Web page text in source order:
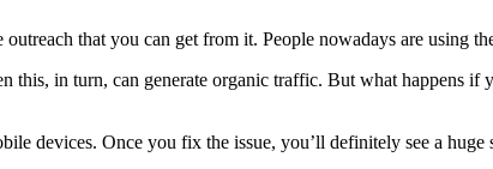
that you can get from it. People nowadays are using
this, in turn, can generate organic traffic. But what happens
devices. Once you fix the issue, you’ll definitely see a